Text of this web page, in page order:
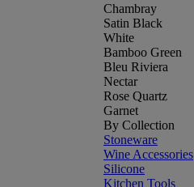
Chambray
Satin Black
White
Bamboo Green
Bleu Riviera
Nectar
Rose Quartz
Garnet
By Collection
Stoneware
Wine Accessories
Silicone
Kitchen Tools